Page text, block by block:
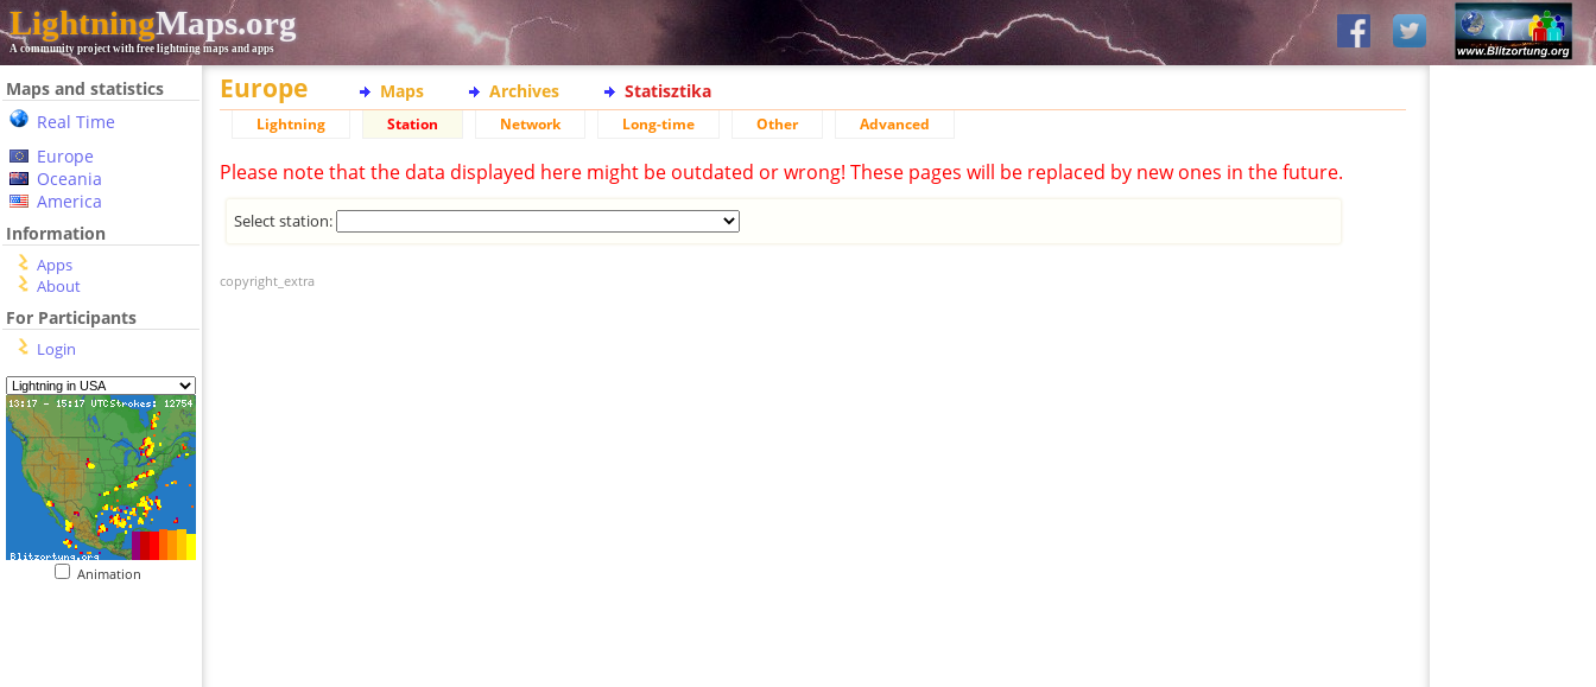
LightningMaps.org
A community project with free lightning maps and apps
Maps and statistics
Real Time
Europe
Oceania
America
Information
Apps
About
For Participants
Login
Animation
Europe Maps Archives Statisztika
Lightning Station Network Long-time Other Advanced
Please note that the data displayed here might be outdated or wrong! These pages will be replaced by new ones in the future.
Select station:
copyright_extra